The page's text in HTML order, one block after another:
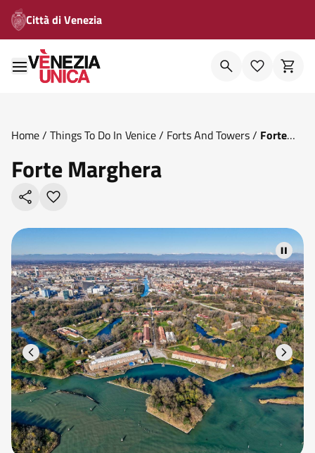
Città di Venezia
Home/ Things To Do In Venice/ Forts And Towers/ Forte
Forte Marghera